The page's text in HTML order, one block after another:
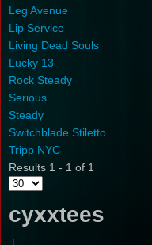
Leg Avenue
Lip Service
Living Dead Souls
Lucky 13
Rock Steady
Serious
Steady
Switchblade Stiletto
Tripp NYC
Results 1 - 1 of 1
cyxxtees